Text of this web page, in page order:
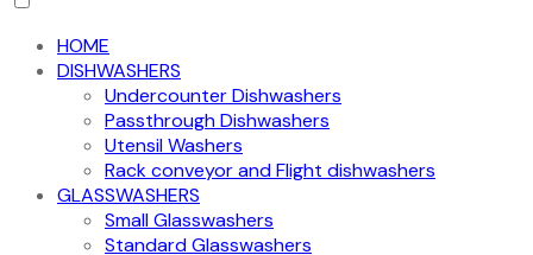
HOME
DISHWASHERS
Undercounter Dishwashers
Passthrough Dishwashers
Utensil Washers
Rack conveyor and Flight dishwashers
GLASSWASHERS
Small Glasswashers
Standard Glasswashers